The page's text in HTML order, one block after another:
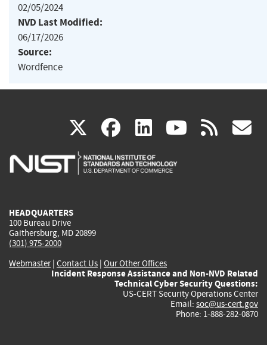
02/05/2024
NVD Last Modified:
06/17/2026
Source:
Wordfence
X(link
is
facebook
(link
is
linkedin
(link
is
(link rss
HEADQUARTERS
100 Bureau Drive
Gaithersburg, MD 20899
(301) 975-2000
Webmaster| Contact Us | Our Other Offices
Incident Response Assistance and Non-NVD Related
Technical Cyber Security Questions:
US-CERT Security Operations Center
Email: soc@us-cert.gov
Phone: 1-888-282-0870